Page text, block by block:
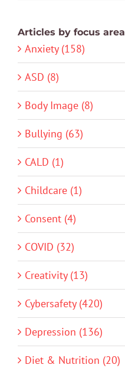
Articles by focus area
Anxiety (158)
ASD (8)
Body Image (8)
Bullying (63)
CALD (1)
Childcare (1)
Consent (4)
COVID (32)
Creativity (13)
Cybersafety (420)
Depression (136)
Diet & Nutrition (20)